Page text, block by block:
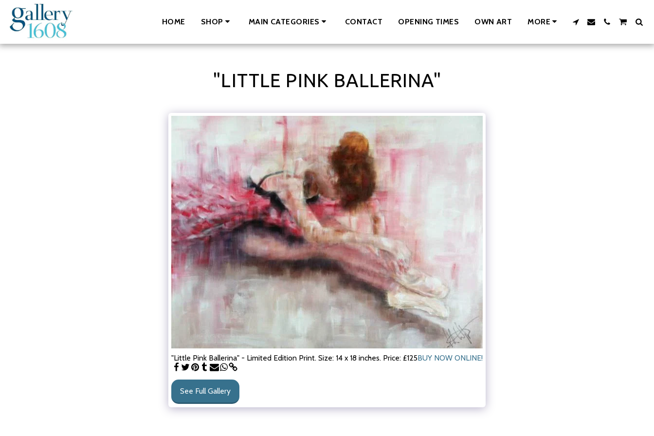
HOME SHOP MAIN CATEGORIES CONTACT OPENING TIMES OWN ART MORE
"LITTLE PINK BALLERINA"
"Little Pink Ballerina" - Limited Edition Print. Size: 14 x 18 inches. Price: £125BUY NOW ONLINE!
See Full Gallery